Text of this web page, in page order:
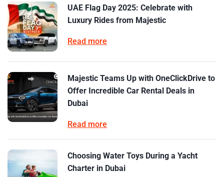
UAE Flag Day 2025: Celebrate with
Luxury Rides from Majestic
Read more
Majestic Teams Up with OneClickDrive to
Offer Incredible Car Rental Deals in
Dubai
Read more
Choosing Water Toys During a Yacht
Charter in Dubai